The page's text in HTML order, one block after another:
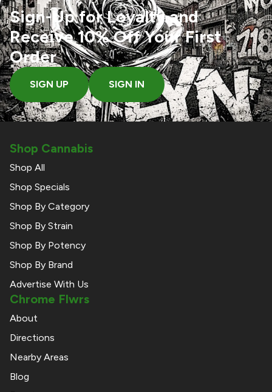
Sign-Up for Loyalty and
Receive 10% Off Your First
Order
SIGN UP SIGN IN
Shop Cannabis
Shop All
Shop Specials
Shop By Category
Shop By Strain
Shop By Potency
Shop By Brand
Advertise With Us
Chrome Flwrs
About
Directions
Nearby Areas
Blog